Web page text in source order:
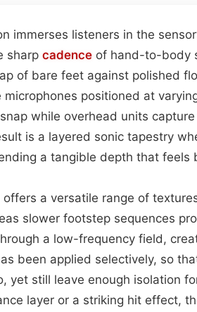
immerses listeners in the
sharp cadence of hand-to-body
of bare feet against polished
microphones positioned at
snap while overhead units
is a layered sonic tapestry
a tangible depth that feels
a versatile range of
slower footstep sequences
a low-frequency field,
been applied selectively, so
yet still leave enough isolation
layer or a striking hit effect,